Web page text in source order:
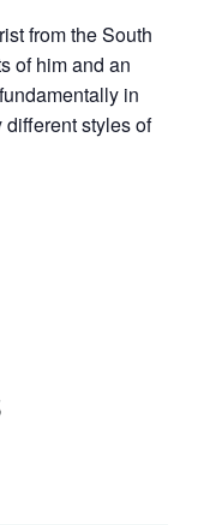
from the South
of him and an
in
different styles of